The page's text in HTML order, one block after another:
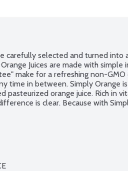
carefully selected and turned into
Juices are made with
make for a refreshing non-
time in between. Simply Orange
pasteurized orange juice. Rich in
is clear. Because with